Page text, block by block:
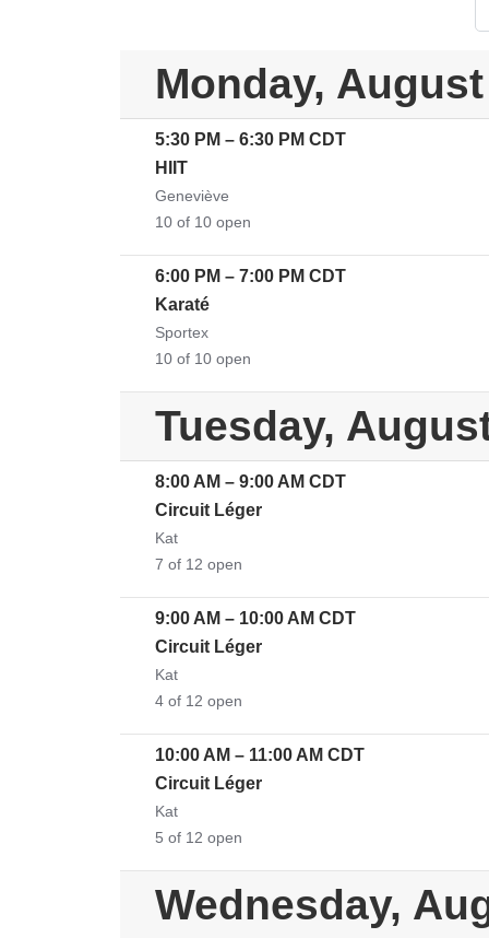
Monday,
5:30 PM – 6:30 PM CDT
HIIT
Geneviève
10 of 10 open
6:00 PM – 7:00 PM CDT
Karaté
Sportex
10 of 10 open
Tuesday,
8:00 AM – 9:00 AM CDT
Circuit Léger
Kat
7 of 12 open
9:00 AM – 10:00 AM CDT
Circuit Léger
Kat
4 of 12 open
10:00 AM – 11:00 AM CDT
Circuit Léger
Kat
5 of 12 open
Wednesday,